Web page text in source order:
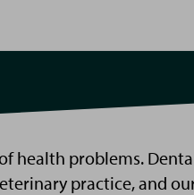
health problems.
practice, and